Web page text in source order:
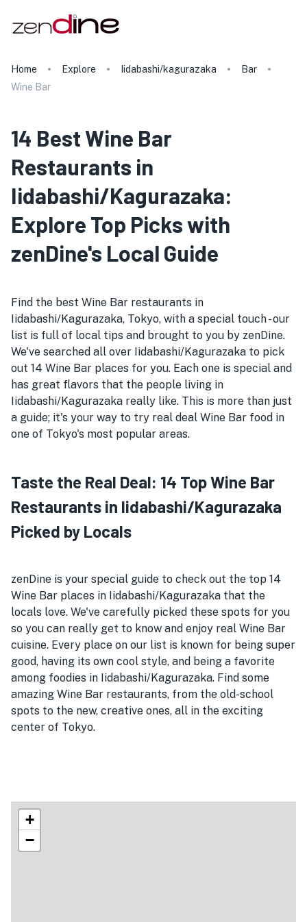
Home Explore Iidabashi/kagurazaka
Bar
Wine Bar
14 Best Wine Bar
Restaurants in
Iidabashi/Kagurazaka:
Explore Top Picks with
zenDine's Local Guide
Find the best Wine Bar restaurants in
Iidabashi/Kagurazaka, Tokyo, with a special touch - our
list is full of local tips and brought to you by zenDine.
We've searched all over Iidabashi/Kagurazaka to pick
out 14 Wine Bar places for you. Each one is special and
has great flavors that the people living in
Iidabashi/Kagurazaka really like. This is more than just
a guide; it's your way to try real deal Wine Bar food in
one of Tokyo's most popular areas.
Taste the Real Deal: 14 Top Wine Bar
Restaurants in Iidabashi/Kagurazaka
Picked by Locals
zenDine is your special guide to check out the top 14
Wine Bar places in Iidabashi/Kagurazaka that the
locals love. We've carefully picked these spots for you
so you can really get to know and enjoy real Wine Bar
cuisine. Every place on our list is known for being super
good, having its own cool style, and being a favorite
among foodies in Iidabashi/Kagurazaka. Find some
amazing Wine Bar restaurants, from the old-school
spots to the new, creative ones, all in the exciting
center of Tokyo.
+
−